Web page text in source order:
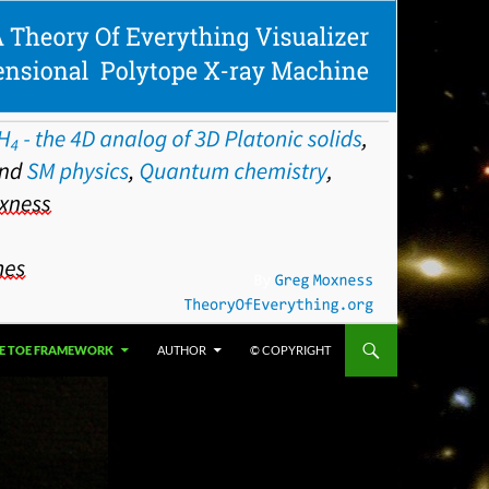
TOE FRAMEWORK AUTHOR © COPYRIGHT